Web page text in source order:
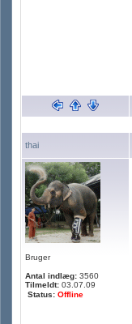
thai
Bruger
Antal indlæg: 3560
Tilmeldt: 03.07.09
Status: Offline